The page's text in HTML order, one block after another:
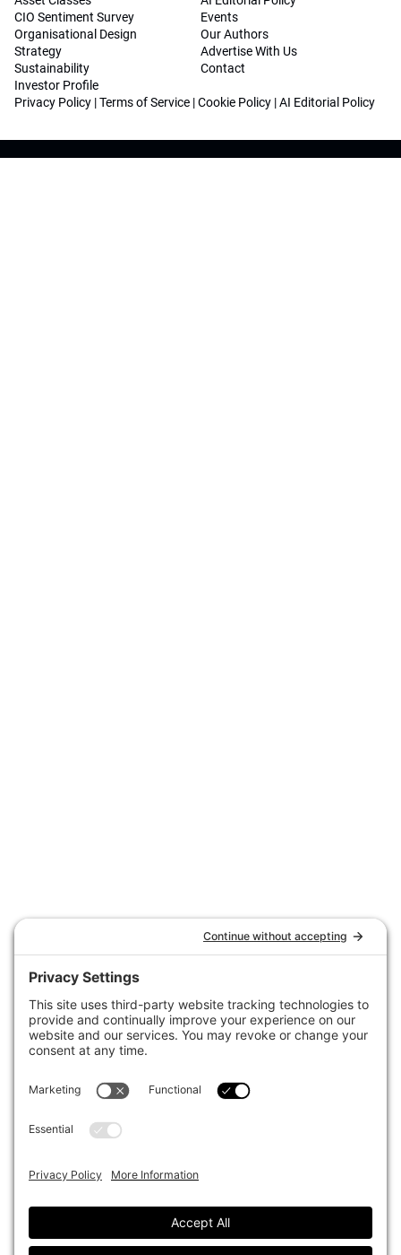
CIO Sentiment Survey
Organisational Design
Strategy
Sustainability
Investor Profile
Events
Our Authors
Advertise With Us
Contact
Privacy Policy |Terms of Service |Cookie Policy |AI Editorial Policy